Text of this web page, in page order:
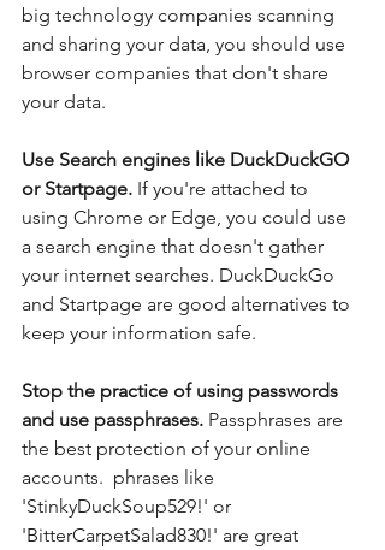
big technology companies scanning
and sharing your data, you should use
browser companies that don't share
your data.
Use Search engines like DuckDuckGO
or Startpage. If you're attached to
using Chrome or Edge, you could use
a search engine that doesn't gather
your internet searches. DuckDuckGo
and Startpage are good alternatives to
keep your information safe.
Stop the practice of using passwords
and use passphrases. Passphrases are
the best protection of your online
accounts.  phrases like
'StinkyDuckSoup529!' or
'BitterCarpetSalad830!' are great